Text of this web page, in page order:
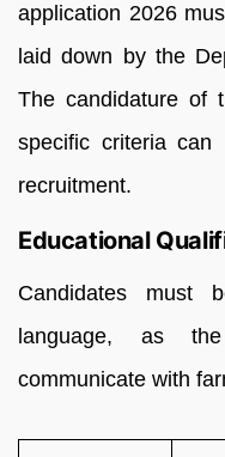
application 2026
laid down by the
The candidature of
specific criteria
recruitment.
Educational
Candidates must
language, as
communicate with